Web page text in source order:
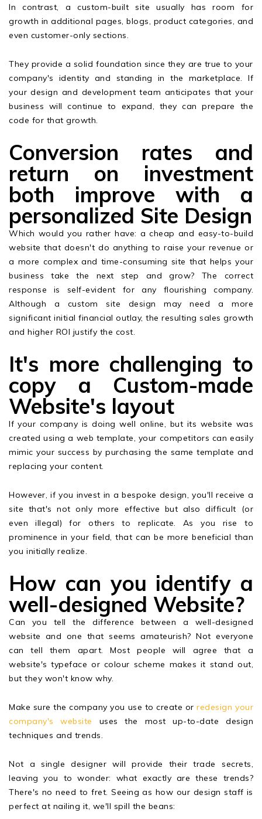
In contrast, a custom-built site usually has room for
growth in additional pages, blogs, product categories, and
even customer-only sections.
They provide a solid foundation since they are true to your
company's identity and standing in the marketplace. If
your design and development team anticipates that your
business will continue to expand, they can prepare the
code for that growth.
Conversion rates and
return on investment
both improve with a
personalized Site Design
Which would you rather have: a cheap and easy-to-build
website that doesn't do anything to raise your revenue or
a more complex and time-consuming site that helps your
business take the next step and grow? The correct
response is self-evident for any flourishing company.
Although a custom site design may need a more
significant initial financial outlay, the resulting sales growth
and higher ROI justify the cost.
It's more challenging to
copy a Custom-made
Website's layout
If your company is doing well online, but its website was
created using a web template, your competitors can easily
mimic your success by purchasing the same template and
replacing your content.
However, if you invest in a bespoke design, you'll receive a
site that's not only more effective but also difficult (or
even illegal) for others to replicate. As you rise to
prominence in your field, that can be more beneficial than
you initially realize.
How can you identify a
well-designed Website?
Can you tell the difference between a well-designed
website and one that seems amateurish? Not everyone
can tell them apart. Most people will agree that a
website's typeface or colour scheme makes it stand out,
but they won't know why.
Make sure the company you use to create orredesign your
company's website uses the most up-to-date design
techniques and trends.
Not a single designer will provide their trade secrets,
leaving you to wonder: what exactly are these trends?
There's no need to fret. Seeing as how our design staff is
perfect at nailing it, we'll spill the beans: